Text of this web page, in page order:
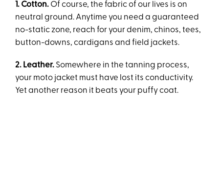
1. Cotton. Of course, the fabric of our lives is on
neutral ground. Anytime you need a guaranteed
no-static zone, reach for your denim, chinos, tees,
button-downs, cardigans and field jackets.
2. Leather. Somewhere in the tanning process,
your moto jacket must have lost its conductivity.
Yet another reason it beats your puffy coat.